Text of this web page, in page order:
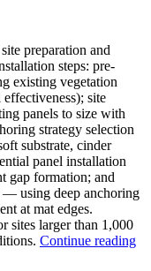
preparation and
steps: pre-
existing vegetation
site
panels to size with
strategy selection
substrate, cinder
panel installation
gap formation; and
— using deep anchoring
at mat edges.
sites larger than 1,000
Continue reading